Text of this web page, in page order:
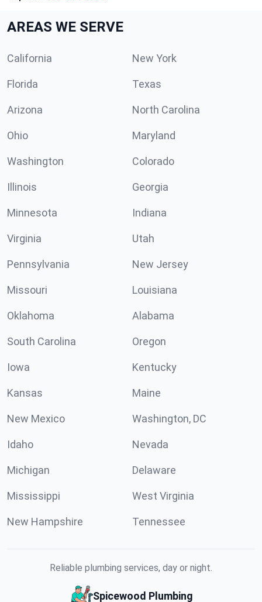
AREAS WE SERVE
California New York
Florida Texas
Arizona North Carolina
Ohio Maryland
Washington Colorado
Illinois Georgia
Minnesota Indiana
Virginia Utah
Pennsylvania New Jersey
Missouri Louisiana
Oklahoma Alabama
South Carolina Oregon
Iowa Kentucky
Kansas Maine
New Mexico Washington, DC
Idaho Nevada
Michigan Delaware
Mississippi West Virginia
New Hampshire Tennessee
Reliable plumbing services, day or night.
Spicewood Plumbing